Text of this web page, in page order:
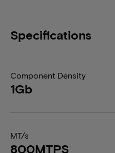
Specifications
Component Density
1Gb
MT/s
800MTPS